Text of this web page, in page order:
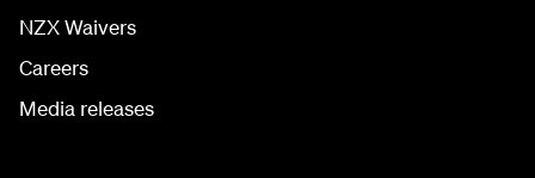
NZX Waivers
Careers
Media releases